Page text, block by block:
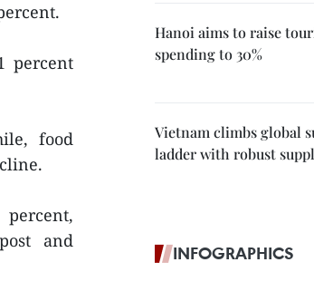
percent
food
and
Hanoi aims to raise
spending to 30%
Vietnam climbs global
ladder with robust
INFOGRAPHICS